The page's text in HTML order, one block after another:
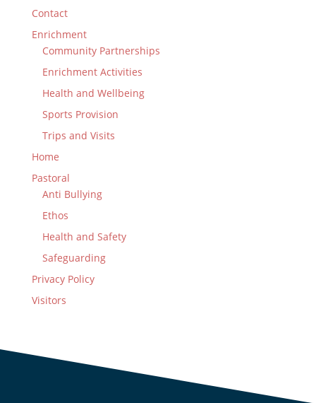
Contact
Enrichment
Community Partnerships
Enrichment Activities
Health and Wellbeing
Sports Provision
Trips and Visits
Home
Pastoral
Anti Bullying
Ethos
Health and Safety
Safeguarding
Privacy Policy
Visitors